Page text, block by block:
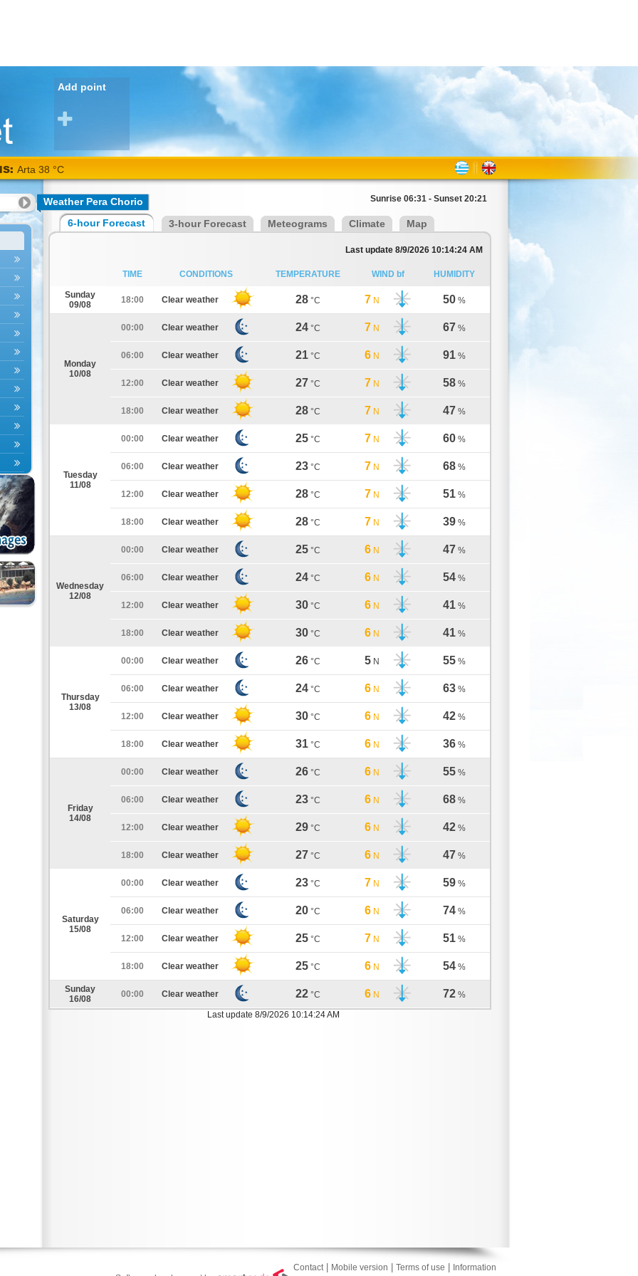
Add point
Arta 38 °C
Weather Pera Chorio Sunrise 06:31 - Sunset 20:21
6-hour Forecast 3-hour Forecast Meteograms Climate Map
Last update 8/9/2026 10:14:24 AM
TIME CONDITIONS TEMPERATURE WIND bf HUMIDITY
Sunday
09/08
18:00 Clear weather 28 °C 7 N 50 %
Monday
10/08
00:00 Clear weather 24 °C 7 N 67 %
06:00 Clear weather 21 °C 6 N 91 %
12:00 Clear weather 27 °C 7 N 58 %
18:00 Clear weather 28 °C 7 N 47 %
Tuesday
11/08
00:00 Clear weather 25 °C 7 N 60 %
06:00 Clear weather 23 °C 7 N 68 %
12:00 Clear weather 28 °C 7 N 51 %
18:00 Clear weather 28 °C 7 N 39 %
Wednesday
12/08
00:00 Clear weather 25 °C 6 N 47 %
06:00 Clear weather 24 °C 6 N 54 %
12:00 Clear weather 30 °C 6 N 41 %
18:00 Clear weather 30 °C 6 N 41 %
Thursday
13/08
00:00 Clear weather 26 °C 5 N 55 %
06:00 Clear weather 24 °C 6 N 63 %
12:00 Clear weather 30 °C 6 N 42 %
18:00 Clear weather 31 °C 6 N 36 %
Friday
14/08
00:00 Clear weather 26 °C 6 N 55 %
06:00 Clear weather 23 °C 6 N 68 %
12:00 Clear weather 29 °C 6 N 42 %
18:00 Clear weather 27 °C 6 N 47 %
Saturday
15/08
00:00 Clear weather 23 °C 7 N 59 %
06:00 Clear weather 20 °C 6 N 74 %
12:00 Clear weather 25 °C 7 N 51 %
18:00 Clear weather 25 °C 6 N 54 %
Sunday
16/08
00:00 Clear weather 22 °C 6 N 72 %
Last update 8/9/2026 10:14:24 AM
Contact| Mobile version Terms of use
Information